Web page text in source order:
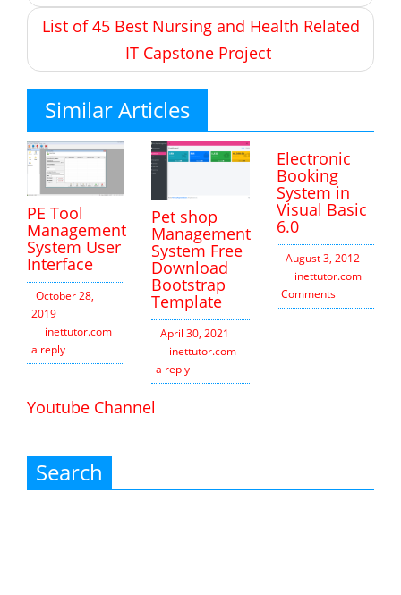
List of 45 Best Nursing and Health Related
IT Capstone Project
Similar Articles
PE Tool
Management
System User
Interface
October 28,
2019
inettutor.com
a reply
Pet shop
Management
System Free
Download
Bootstrap
Template
April 30, 2021
inettutor.com
a reply
Electronic
Booking
System in
Visual Basic
6.0
August 3, 2012
inettutor.com
Comments
Youtube Channel
Search